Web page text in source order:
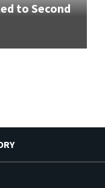
to Second